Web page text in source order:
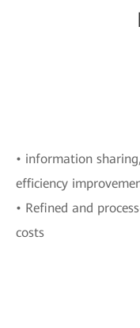
• information
efficiency
• Refined and
costs